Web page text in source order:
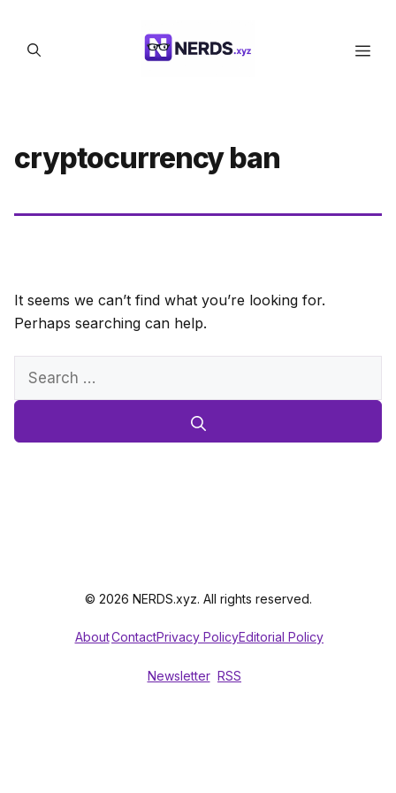
content
cryptocurrency ban
It seems we can’t find what you’re looking for.
Perhaps searching can help.
Search
© 2026 NERDS.xyz. All rights reserved.
AboutContactPrivacy PolicyEditorial Policy
Newsletter RSS